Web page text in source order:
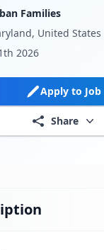
Families
United States
2026
Apply to Job
Share